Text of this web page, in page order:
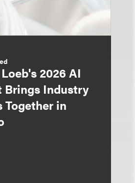
2026 AI
Brings Industry
Together in